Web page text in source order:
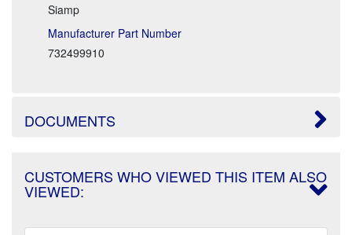
Siamp
Manufacturer Part Number
732499910
DOCUMENTS
CUSTOMERS WHO VIEWED THIS ITEM ALSO
VIEWED: